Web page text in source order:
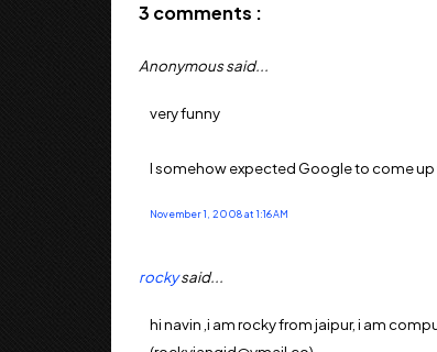
3 comments :
Anonymous said...
very funny
I somehow expected Google to come
November 1, 2008 at 1:16 AM
rockysaid...
hi navin ,i am rocky from jaipur, i am